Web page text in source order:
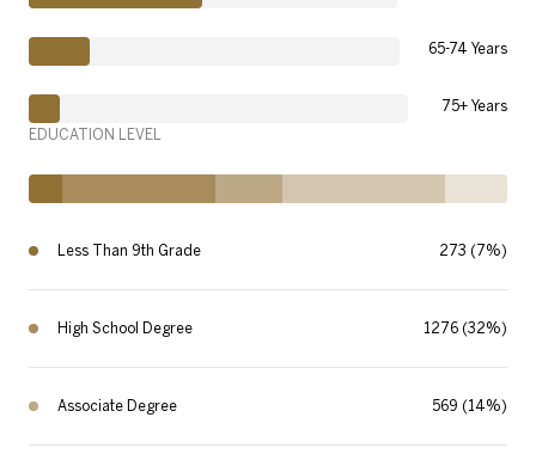
65-74 Years
75+ Years
EDUCATION LEVEL
Less Than 9th Grade 273 (7%)
High School Degree 1276 (32%)
Associate Degree 569 (14%)